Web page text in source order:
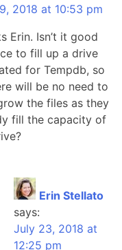
2018 at 10:53 pm
Erin. Isn’t it good
to fill up a drive
for Tempdb, so
will be no need to
the files as they
fill the capacity of
Erin Stellato
says:
July 23, 2018 at
12:25 pm